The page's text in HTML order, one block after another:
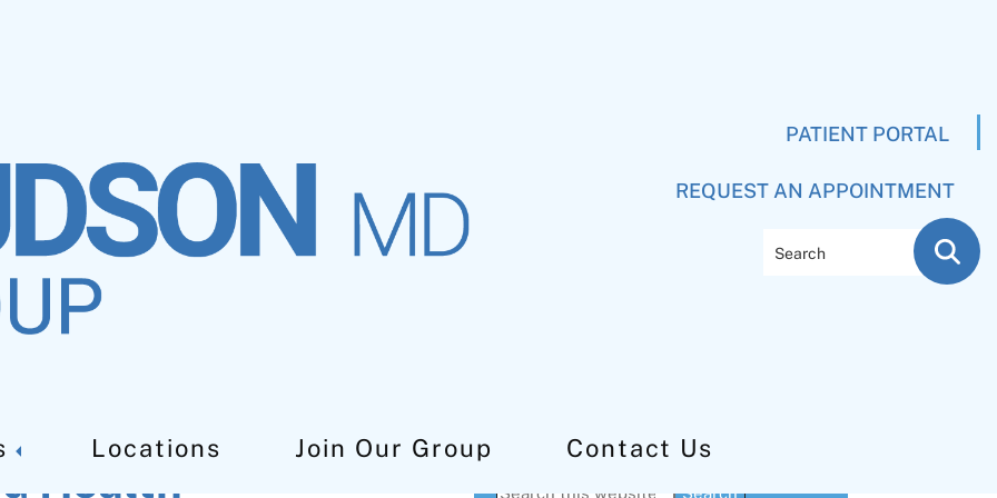
PATIENT PORTAL
REQUEST AN APPOINTMENT
Locations Join Our Group Contact Us
Health
Primary
Search